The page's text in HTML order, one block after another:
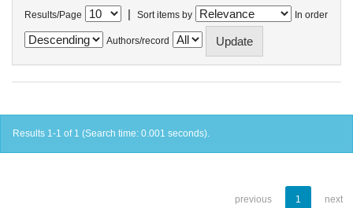
Results/Page | Sort items by In order
Authors/record
Results 1-1 of 1 (Search time: 0.001 seconds).
previous 1 next